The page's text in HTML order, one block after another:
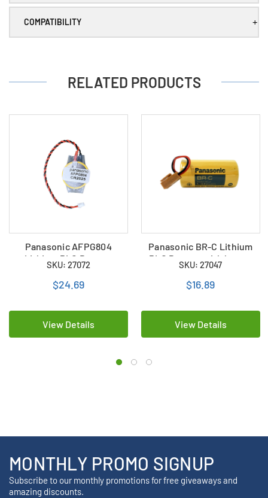
COMPATIBILITY +
RELATED PRODUCTS
Panasonic AFPG804
Lithium PLC Battery
SKU: 27072
$24.69
View Details
Panasonic BR-C Lithium
PLC Battery with brown
plug (new version)
SKU: 27047
$16.89
View Details
MONTHLY PROMO SIGNUP
Subscribe to our monthly promotions for free giveaways and
amazing discounts.